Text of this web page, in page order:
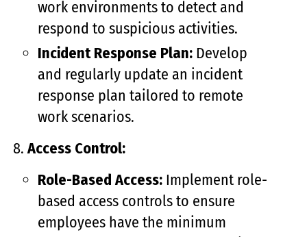
work environments to detect and
respond to suspicious activities.
Incident Response Plan: Develop
and regularly update an incident
response plan tailored to remote
work scenarios.
Access Control:
Role-Based Access: Implement role-
based access controls to ensure
employees have the minimum